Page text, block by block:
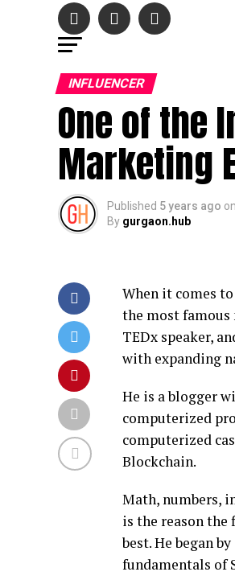
INFLUENCER
One of the
Marketing
Published 5 years ago on
By gurgaon.hub
When it comes
the most
TEDx speaker,
with expanding
He is a blogger
computerized
computerized
Blockchain.
Math, numbers,
is the reason
best. He began
fundamentals of